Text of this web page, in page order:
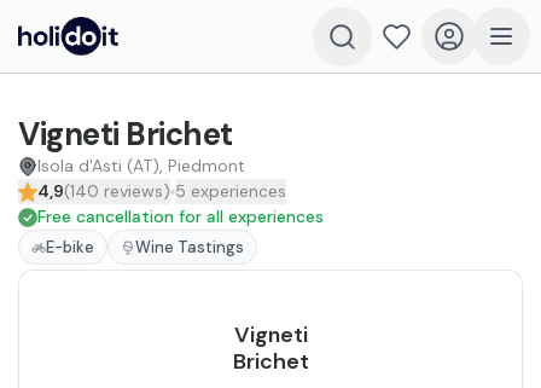
Vigneti Brichet
Isola d'Asti (AT), Piedmont
4,9(140 reviews) 5 experiences
Free cancellation for all experiences
E-bike Wine Tastings
Vigneti
Brichet